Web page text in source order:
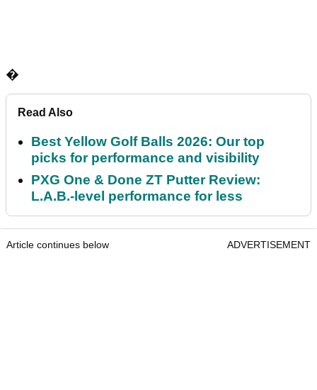
�
Read Also
Best Yellow Golf Balls 2026: Our top
picks for performance and visibility
PXG One & Done ZT Putter Review:
L.A.B.-level performance for less
Article continues below ADVERTISEMENT